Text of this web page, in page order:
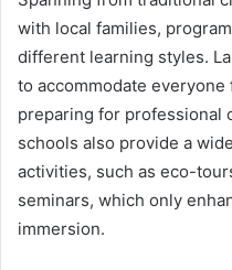
with local families,
different learning styles.
to accommodate
preparing for professional
schools also provide a
activities, such as eco-
seminars, which only
immersion.